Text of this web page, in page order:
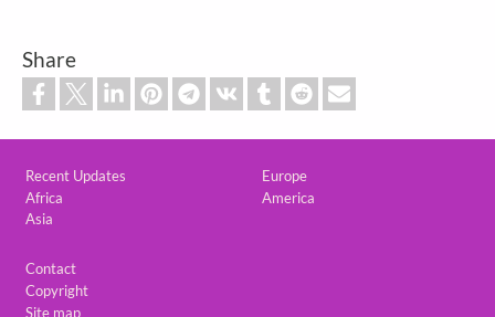
Share
Recent Updates
Africa
Asia
Europe
America
Contact
Copyright
Site map